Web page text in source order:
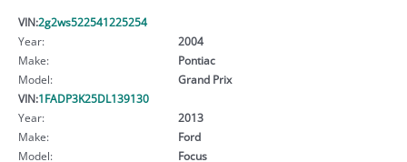
VIN:2g2ws522541225254
Year:
2004
Make:
Pontiac
Model:
Grand Prix
VIN:1FADP3K25DL139130
Year:
2013
Make:
Ford
Model:
Focus